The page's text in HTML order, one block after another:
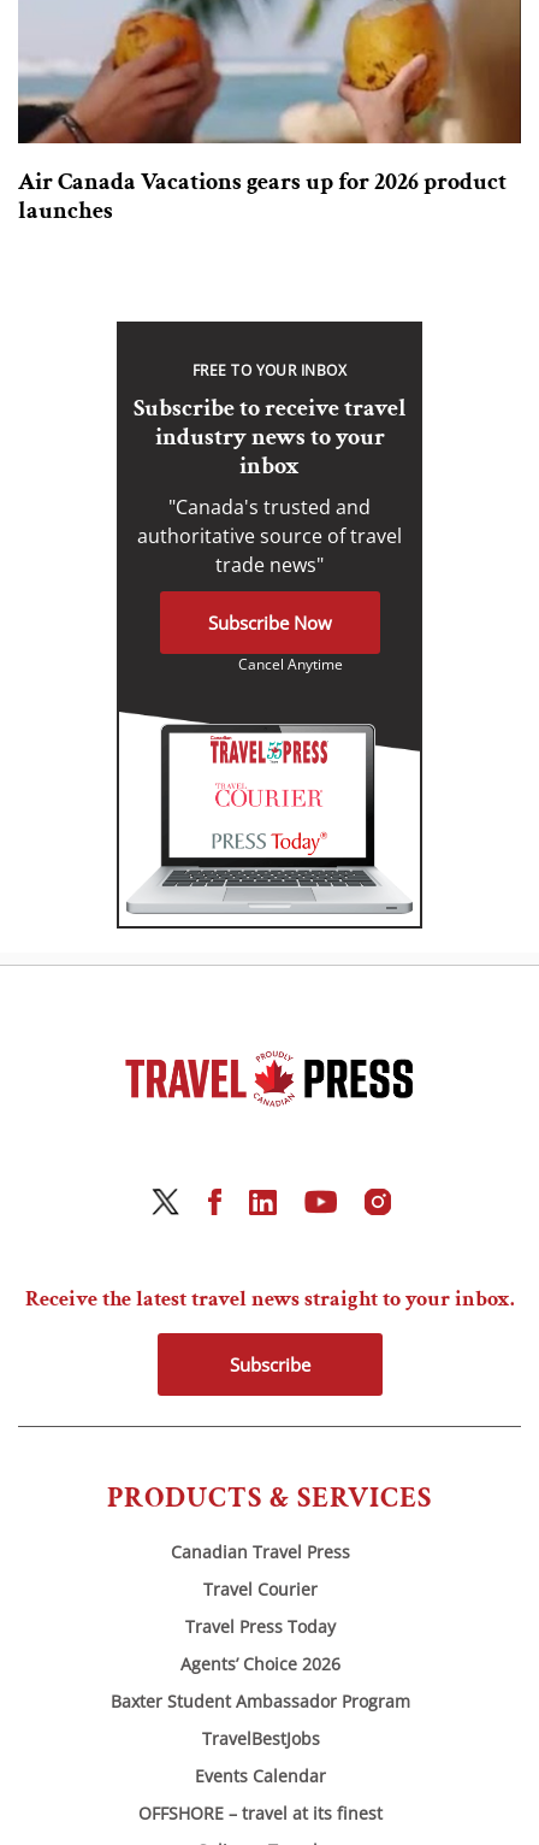
Air Canada Vacations gears up for 2026 product
launches
FREE TO YOUR INBOX
Subscribe to receive travel
industry news to your
inbox
"Canada's trusted and
authoritative source of travel
trade news"
Subscribe Now
Cancel Anytime
PRODUCTS & SERVICES
Canadian Travel Press
Travel Courier
Travel Press Today
Agents’ Choice 2026
Baxter Student Ambassador Program
TravelBestJobs
Events Calendar
OFFSHORE – travel at its finest
Receive the latest travel news straight to your inbox.
Subscribe